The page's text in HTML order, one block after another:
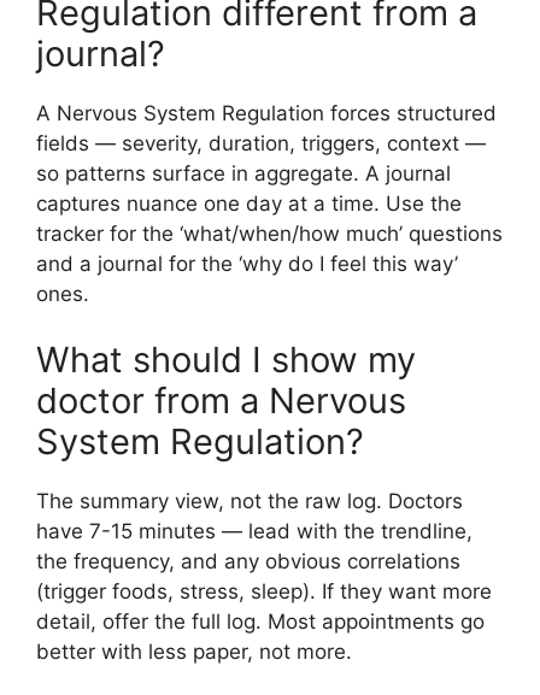
Regulation different from a
journal?
A Nervous System Regulation forces structured
fields — severity, duration, triggers, context —
so patterns surface in aggregate. A journal
captures nuance one day at a time. Use the
tracker for the ‘what/when/how much’ questions
and a journal for the ‘why do I feel this way’
ones.
What should I show my
doctor from a Nervous
System Regulation?
The summary view, not the raw log. Doctors
have 7-15 minutes — lead with the trendline,
the frequency, and any obvious correlations
(trigger foods, stress, sleep). If they want more
detail, offer the full log. Most appointments go
better with less paper, not more.